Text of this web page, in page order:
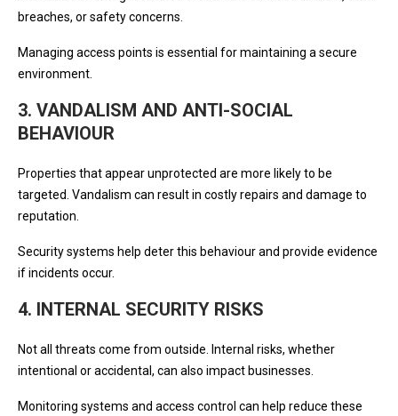
breaches, or safety concerns.
Managing access points is essential for maintaining a secure
environment.
3. VANDALISM AND ANTI-SOCIAL
BEHAVIOUR
Properties that appear unprotected are more likely to be
targeted. Vandalism can result in costly repairs and damage to
reputation.
Security systems help deter this behaviour and provide evidence
if incidents occur.
4. INTERNAL SECURITY RISKS
Not all threats come from outside. Internal risks, whether
intentional or accidental, can also impact businesses.
Monitoring systems and access control can help reduce these